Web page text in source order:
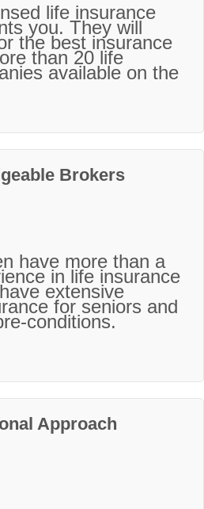
life insurance
you. They will
the best insurance
than 20 life
available on the
Brokers
have more than a
in life insurance
extensive
for seniors and
conditions.
Approach